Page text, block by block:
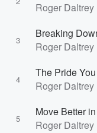
Roger Daltrey
3
Breaking
Roger Daltrey
4
The Pride
Roger Daltrey
5
Move Better
Roger Daltrey